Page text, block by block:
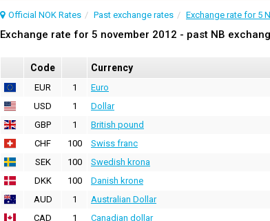
Official NOK Rates Past exchange rates Exchange rate for 5
Exchange rate for 5 november 2012 - past NB
Code Currency
EUR 1 Euro
USD
1 Dollar
GBP
1 British pound
CHF
100 Swiss franc
SEK
100 Swedish krona
DKK
100 Danish krone
AUD
1 Australian Dollar
CAD
1 Canadian dollar